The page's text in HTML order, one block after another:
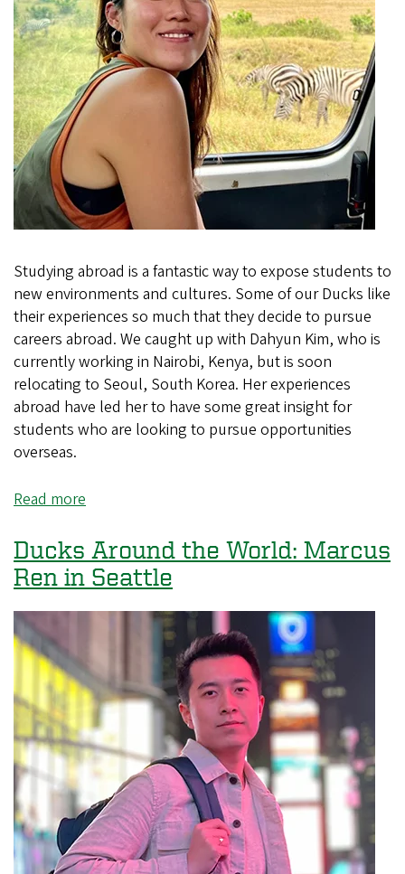
Studying abroad is a fantastic way to expose students to
new environments and cultures. Some of our Ducks like
their experiences so much that they decide to pursue
careers abroad. We caught up with Dahyun Kim, who is
currently working in Nairobi, Kenya, but is soon
relocating to Seoul, South Korea. Her experiences
abroad have led her to have some great insight for
students who are looking to pursue opportunities
overseas.
Read more
Around
the
World:
Dahyun
Kenya
Ducks Around the World: Marcus
Ren in Seattle